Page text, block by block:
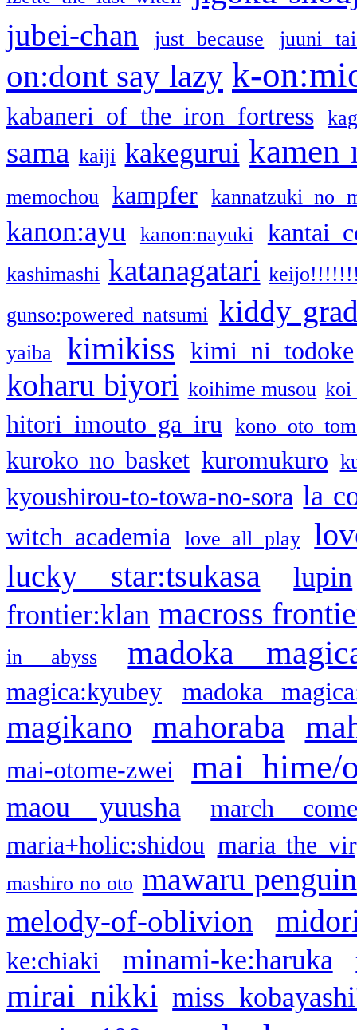
jubei-chan just because juuni
on:dont say lazy k-
kabaneri of the iron fortress
sama kaiji kakegurui kamen
memochou kampfer kannatzuki no
kanon:ayu kanon:nayuki kantai
kashimashi katanagatari
gunso:powered natsumi kiddy
yaiba kimikiss kimi ni todoke
koharu biyori koihime musou koi
hitori imouto ga iru kono oto
kuroko no basket kuromukuro
kyoushirou-to-towa-no-sora la
witch academia love all play
lucky star:tsukasa
lupin
frontier:klan macross
in abyss madoka
magica:kyubey madoka
magikano mahoraba
mai-otome-zwei mai hime/
maou yuusha
march
maria+holic:shidou maria the
mashiro no oto mawaru
melody-of-oblivion
ke:chiaki minami-ke:haruka
mirai nikki miss